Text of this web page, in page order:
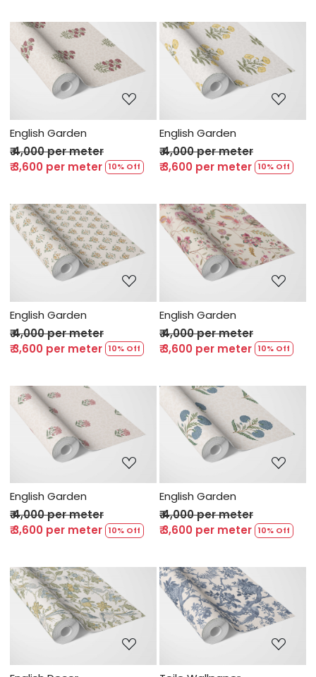
Loading...
English Garden
₹ 4,000 per meter
₹ 3,600 per meter 10% Off
Loading...
English Garden
₹ 4,000 per meter
₹ 3,600 per meter 10% Off
Loading...
English Garden
₹ 4,000 per meter
₹ 3,600 per meter 10% Off
Loading...
English Garden
₹ 4,000 per meter
₹ 3,600 per meter 10% Off
Loading...
English Garden
₹ 4,000 per meter
₹ 3,600 per meter 10% Off
Loading...
English Garden
₹ 4,000 per meter
₹ 3,600 per meter 10% Off
Loading... Loading...